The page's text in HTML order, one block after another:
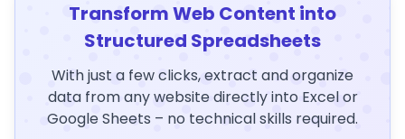
Transform Web Content into
Structured Spreadsheets
With just a few clicks, extract and organize
data from any website directly into Excel or
Google Sheets – no technical skills required.